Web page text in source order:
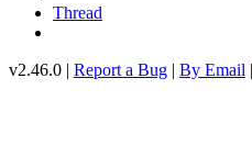
Thread
v2.46.0 | Report a Bug | By Email |